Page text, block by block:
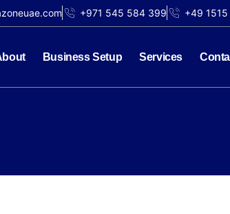
+971 545 584 399 +49
Business Setup Services